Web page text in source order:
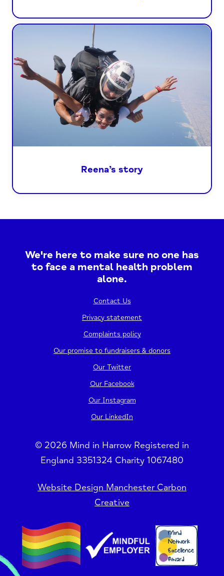
Reena’s story
We're here to make sure no one has
to face a mental health problem
alone.
Contact Us
Privacy statement
Complaints policy
Our promise to fundraisers & donors
Our Twitter
Our Facebook
Our Instagram
Our LinkedIn
© 2026 Mind in Harrow Registered in
England 3351324 Charity 1067480
Website Design Manchester Carbon
Creative